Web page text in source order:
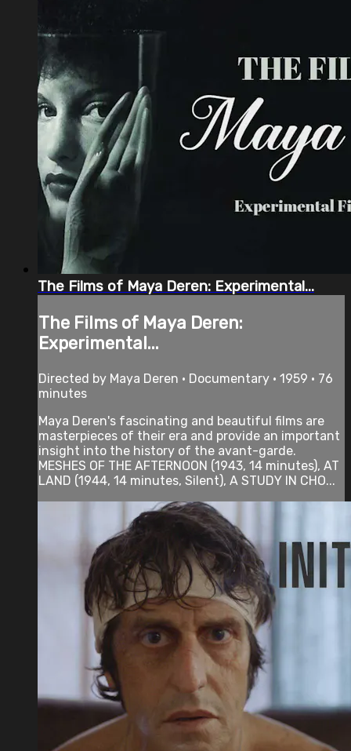
The Films of Maya Deren: Experimental...
The Films of Maya Deren:
Experimental...
Directed by Maya Deren • Documentary • 1959 • 76
minutes
Maya Deren's fascinating and beautiful films are
masterpieces of their era and provide an important
insight into the history of the avant-garde.
MESHES OF THE AFTERNOON (1943, 14 minutes), AT
LAND (1944, 14 minutes, Silent), A STUDY IN CHO...